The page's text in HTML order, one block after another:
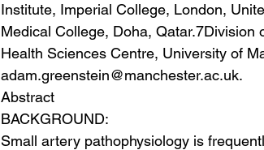
Institute, Imperial College, London,
Medical College, Doha,
Health Sciences Centre, University of
adam.greenstein@manchester.ac.uk.
Abstract
BACKGROUND:
Small artery pathophysiology is